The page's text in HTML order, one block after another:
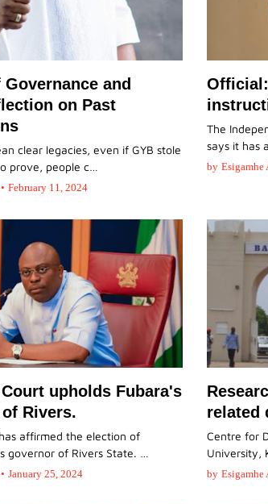
and
on Past
clear legacies, even if GYB stole
prove, people c…
• February 11, 2024
The
says it has
by Esigamhe
upholds Fubara's
Rivers.
affirmed the election of
Siminalaye Fubara as governor of Rivers State. …
• January 25, 2024
related
Centre for
University,
by Esigamhe